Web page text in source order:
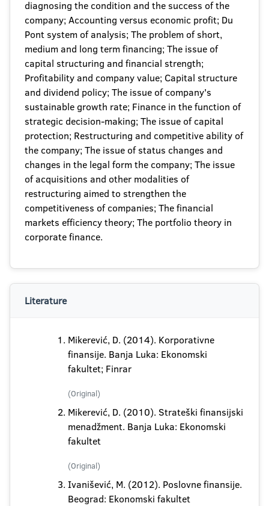
diagnosing the condition and the success of the
company; Accounting versus economic profit; Du
Pont system of analysis; The problem of short,
medium and long term financing; The issue of
capital structuring and financial strength;
Profitability and company value; Capital structure
and dividend policy; The issue of company's
sustainable growth rate; Finance in the function of
strategic decision-making; The issue of capital
protection; Restructuring and competitive ability of
the company; The issue of status changes and
changes in the legal form the company; The issue
of acquisitions and other modalities of
restructuring aimed to strengthen the
competitiveness of companies; The financial
markets efficiency theory; The portfolio theory in
corporate finance.
Literature
Mikerević, D. (2014). Korporativne
finansije. Banja Luka: Ekonomski
fakultet; Finrar
(Original)
Mikerević, D. (2010). Strateški finansijski
menadžment. Banja Luka: Ekonomski
fakultet
(Original)
Ivanišević, M. (2012). Poslovne finansije.
Beograd: Ekonomski fakultet